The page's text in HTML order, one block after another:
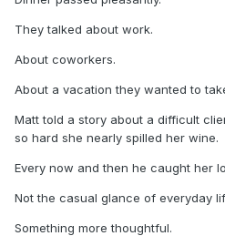
They talked about work.
About coworkers.
About a vacation they wanted to
Matt told a story about a difficult
so hard she nearly spilled her wine.
Every now and then he caught her
Not the casual glance of everyday
Something more thoughtful.